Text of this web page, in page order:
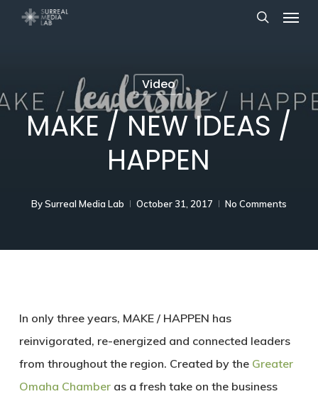
Menu
Video
MAKE / NEW IDEAS /
HAPPEN
BySurreal Media Lab October 31, 2017 No Comments
In only three years, MAKE / HAPPEN has
reinvigorated, re-energized and connected leaders
from throughout the region. Created by the Greater
Omaha Chamberas a fresh take on the business